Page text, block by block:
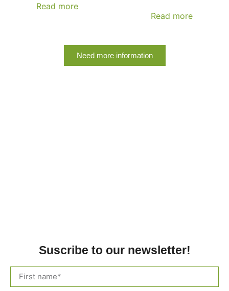
Read more
Read more
Need more information
Suscribe to our newsletter!